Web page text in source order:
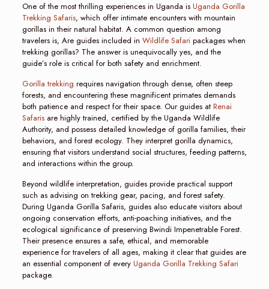
One of the most thrilling experiences in Uganda is Uganda Gorilla
Trekking Safaris, which offer intimate encounters with mountain
gorillas in their natural habitat. A common question among
travelers is, Are guides included in Wildlife Safaripackages when
trekking gorillas? The answer is unequivocally yes, and the
guide’s role is critical for both safety and enrichment.
Gorilla trekking requires navigation through dense, often steep
forests, and encountering these magnificent primates demands
both patience and respect for their space. Our guides at Renai
Safarisare highly trained, certified by the Uganda Wildlife
Authority, and possess detailed knowledge of gorilla families, their
behaviors, and forest ecology. They interpret gorilla dynamics,
ensuring that visitors understand social structures, feeding patterns,
and interactions within the group.
Beyond wildlife interpretation, guides provide practical support
such as advising on trekking gear, pacing, and forest safety.
During Uganda Gorilla Safaris, guides also educate visitors about
ongoing conservation efforts, anti-poaching initiatives, and the
ecological significance of preserving Bwindi Impenetrable Forest.
Their presence ensures a safe, ethical, and memorable
experience for travelers of all ages, making it clear that guides are
an essential component of every Uganda Gorilla Trekking Safari
package.